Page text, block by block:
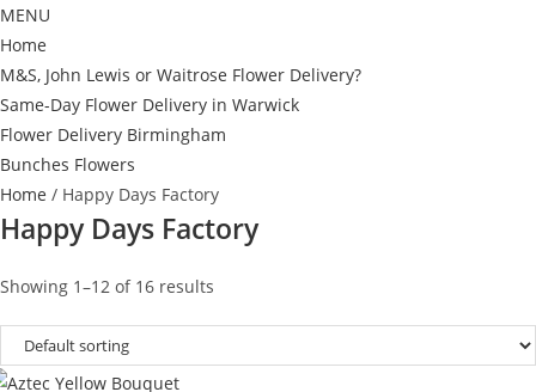
MENU
Home
M&S, John Lewis or Waitrose Flower Delivery?
Same-Day Flower Delivery in Warwick
Flower Delivery Birmingham
Bunches Flowers
Home / Happy Days Factory
Happy Days Factory
Showing 1–12 of 16 results